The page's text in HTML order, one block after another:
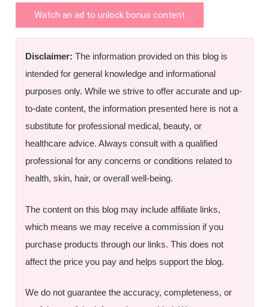
Watch an ad to unlock bonus content
Disclaimer: The information provided on this blog is
intended for general knowledge and informational
purposes only. While we strive to offer accurate and up-
to-date content, the information presented here is not a
substitute for professional medical, beauty, or
healthcare advice. Always consult with a qualified
professional for any concerns or conditions related to
health, skin, hair, or overall well-being.
The content on this blog may include affiliate links,
which means we may receive a commission if you
purchase products through our links. This does not
affect the price you pay and helps support the blog.
We do not guarantee the accuracy, completeness, or